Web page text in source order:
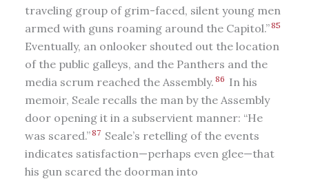
traveling group of grim-faced, silent young men
armed with guns roaming around the Capitol.”85
Eventually, an onlooker shouted out the location
of the public galleys, and the Panthers and the
media scrum reached the Assembly. 86 In his
memoir, Seale recalls the man by the Assembly
door opening it in a subservient manner: “He
was scared.”87 Seale’s retelling of the events
indicates satisfaction—perhaps even glee—that
his gun scared the doorman into